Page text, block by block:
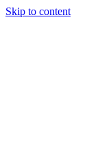
Skip to content